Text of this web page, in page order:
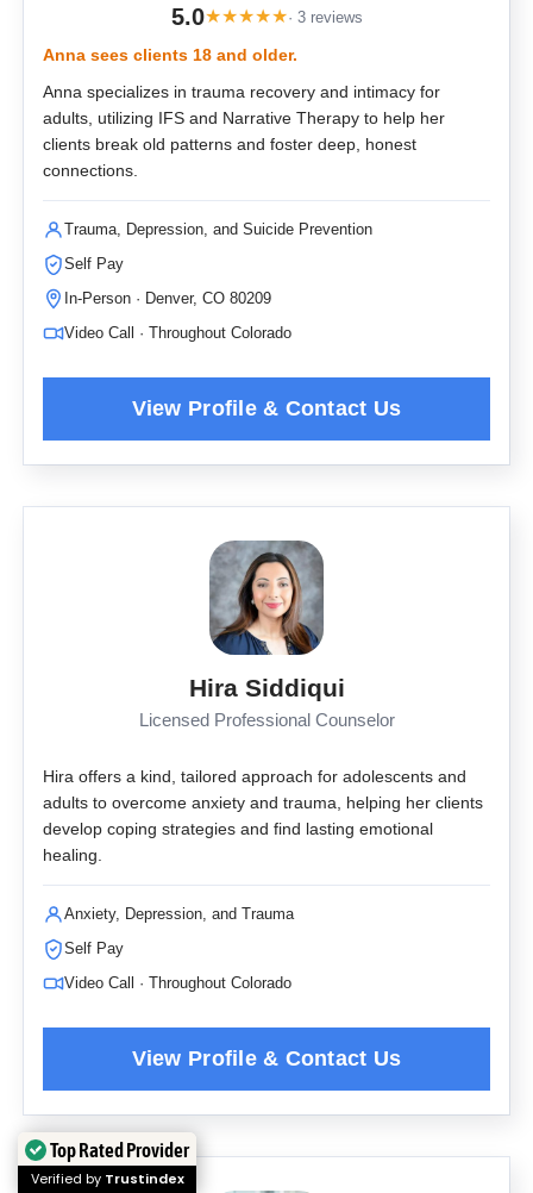
5.0★★★★★· 3 reviews
Anna sees clients 18 and older.
Anna specializes in trauma recovery and intimacy for
adults, utilizing IFS and Narrative Therapy to help her
clients break old patterns and foster deep, honest
connections.
Trauma, Depression, and Suicide Prevention
Self Pay
In-Person · Denver, CO 80209
Video Call · Throughout Colorado
Hira Siddiqui
Licensed Professional Counselor
Hira offers a kind, tailored approach for adolescents and
adults to overcome anxiety and trauma, helping her clients
develop coping strategies and find lasting emotional
healing.
Anxiety, Depression, and Trauma
Self Pay
Video Call · Throughout Colorado
Top Rated Provider
Verified by Trustindex